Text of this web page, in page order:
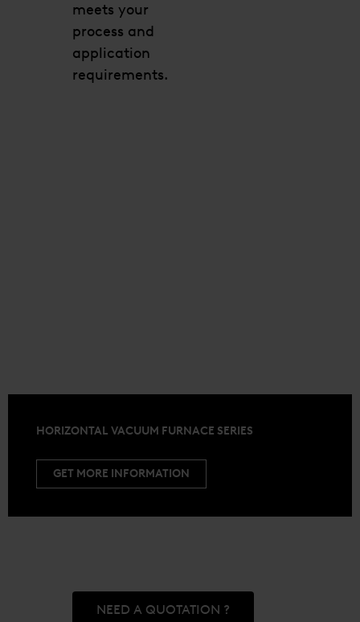
meets your
process and
application
requirements.
HORIZONTAL VACUUM FURNACE SERIES
GET MORE INFORMATION
NEED A QUOTATION ?